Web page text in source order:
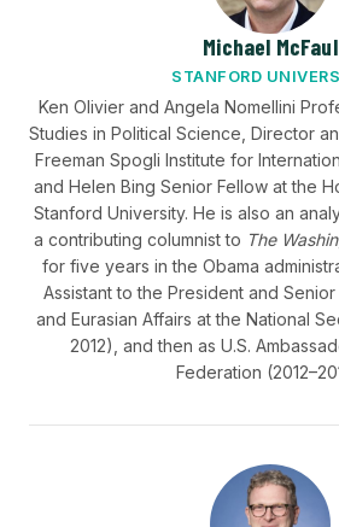
Michael McFaul
STANFORD
Ken Olivier and Angela Nomellini
Studies in Political Science, Director
Freeman Spogli Institute for
and Helen Bing Senior Fellow at the
Stanford University. He is also an
a contributing columnist to The
for five years in the Obama
Assistant to the President and
and Eurasian Affairs at the National
2012), and then as U.S.
Federation